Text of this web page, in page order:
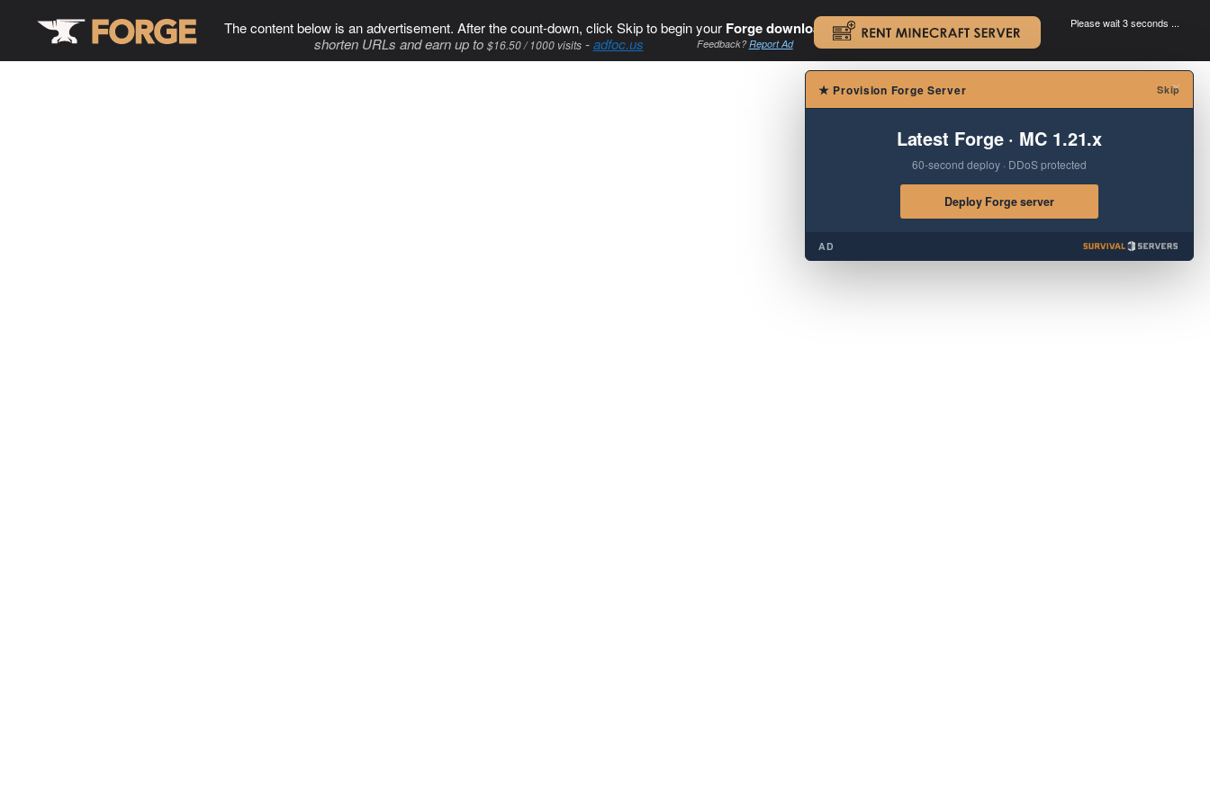
The content below is an advertisement. After the count-down, click Skip to begin your Forge download. .
shorten URLs and earn up to $16.50 / 1000 visits-adfoc.us Feedback?Report Ad
Please wait 3 seconds ...
×
★ Provision Forge Server Skip
Latest Forge · MC 1.21.x
60-second deploy · DDoS protected
Deploy Forge server
AD